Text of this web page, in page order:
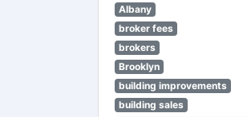
Albany
broker fees
brokers
Brooklyn
building improvements
building sales